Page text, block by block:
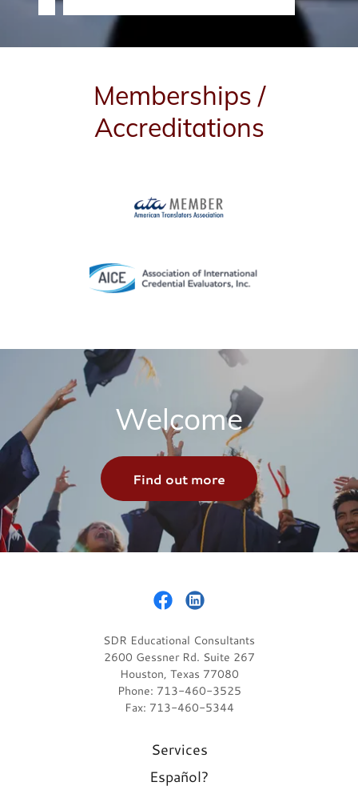
Memberships /
Accreditations
Welcome
Find out more
SDR Educational Consultants
2600 Gessner Rd. Suite 267
Houston, Texas 77080
Phone: 713-460-3525
Fax: 713-460-5344
Services
Español?